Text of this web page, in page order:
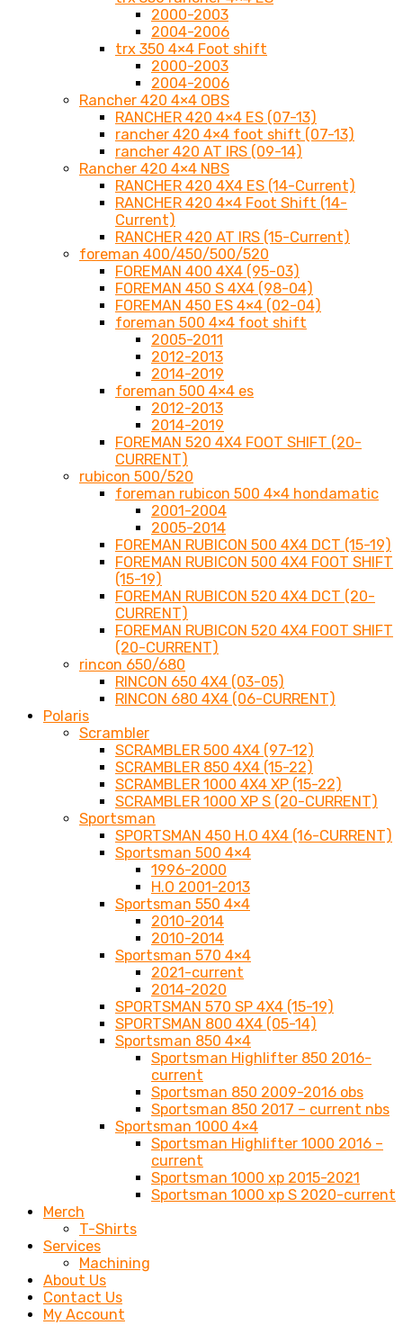
2000-2003
2004-2006
trx 350 4×4 Foot shift
2000-2003
2004-2006
Rancher 420 4×4 OBS
RANCHER 420 4×4 ES (07-13)
rancher 420 4×4 foot shift (07-13)
rancher 420 AT IRS (09-14)
Rancher 420 4×4 NBS
RANCHER 420 4X4 ES (14-Current)
RANCHER 420 4×4 Foot Shift (14-
Current)
RANCHER 420 AT IRS (15-Current)
foreman 400/450/500/520
FOREMAN 400 4X4 (95-03)
FOREMAN 450 S 4X4 (98-04)
FOREMAN 450 ES 4×4 (02-04)
foreman 500 4×4 foot shift
2005-2011
2012-2013
2014-2019
foreman 500 4×4 es
2012-2013
2014-2019
FOREMAN 520 4X4 FOOT SHIFT (20-
CURRENT)
rubicon 500/520
foreman rubicon 500 4×4 hondamatic
2001-2004
2005-2014
FOREMAN RUBICON 500 4X4 DCT (15-19)
FOREMAN RUBICON 500 4X4 FOOT SHIFT
(15-19)
FOREMAN RUBICON 520 4X4 DCT (20-
CURRENT)
FOREMAN RUBICON 520 4X4 FOOT SHIFT
(20-CURRENT)
rincon 650/680
RINCON 650 4X4 (03-05)
RINCON 680 4X4 (06-CURRENT)
Polaris
Scrambler
SCRAMBLER 500 4X4 (97-12)
SCRAMBLER 850 4X4 (15-22)
SCRAMBLER 1000 4X4 XP (15-22)
SCRAMBLER 1000 XP S (20-CURRENT)
Sportsman
SPORTSMAN 450 H.O 4X4 (16-CURRENT)
Sportsman 500 4×4
1996-2000
H.O 2001-2013
Sportsman 550 4×4
2010-2014
2010-2014
Sportsman 570 4×4
2021-current
2014-2020
SPORTSMAN 570 SP 4X4 (15-19)
SPORTSMAN 800 4X4 (05-14)
Sportsman 850 4×4
Sportsman Highlifter 850 2016-
current
Sportsman 850 2009-2016 obs
Sportsman 850 2017 – current nbs
Sportsman 1000 4×4
Sportsman Highlifter 1000 2016 –
current
Sportsman 1000 xp 2015-2021
Sportsman 1000 xp S 2020-current
Merch
T-Shirts
Services
Machining
About Us
Contact Us
My Account